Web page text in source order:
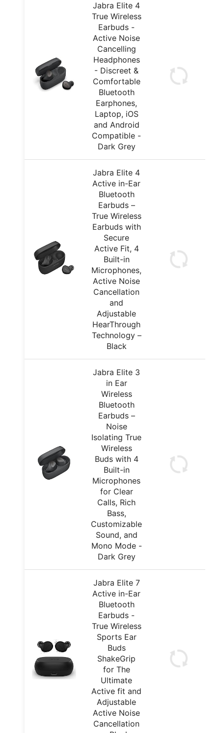
Jabra Elite 4
True Wireless
Earbuds -
Active Noise
Cancelling
Headphones
- Discreet &
Comfortable
Bluetooth
Earphones,
Laptop, iOS
and Android
Compatible -
Dark Grey
Jabra Elite 4
Active in-Ear
Bluetooth
Earbuds –
True Wireless
Earbuds with
Secure
Active Fit, 4
Built-in
Microphones,
Active Noise
Cancellation
and
Adjustable
HearThrough
Technology –
Black
Jabra Elite 3
in Ear
Wireless
Bluetooth
Earbuds –
Noise
Isolating True
Wireless
Buds with 4
Built-in
Microphones
for Clear
Calls, Rich
Bass,
Customizable
Sound, and
Mono Mode -
Dark Grey
Jabra Elite 7
Active in-Ear
Bluetooth
Earbuds -
True Wireless
Sports Ear
Buds
ShakeGrip
for The
Ultimate
Active fit and
Adjustable
Active Noise
Cancellation